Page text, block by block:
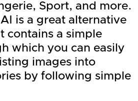
Sport, and more.
is a great alternative
contains a simple
which you can easily
images into
by following simple